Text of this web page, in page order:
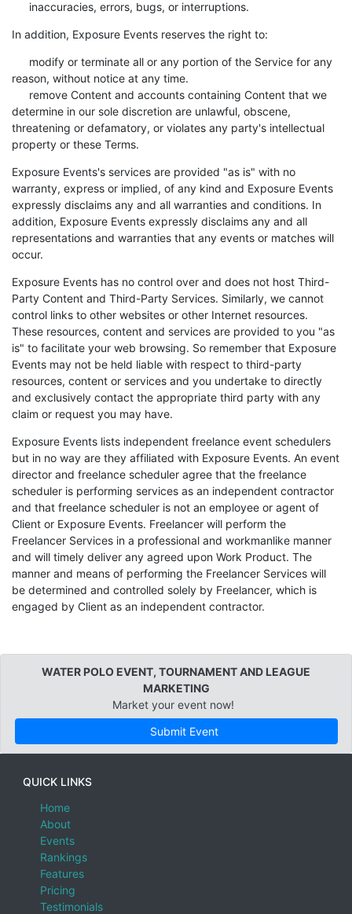
inaccuracies, errors, bugs, or interruptions.
In addition, Exposure Events reserves the right to:
modify or terminate all or any portion of the Service for any
reason, without notice at any time.
remove Content and accounts containing Content that we
determine in our sole discretion are unlawful, obscene,
threatening or defamatory, or violates any party's intellectual
property or these Terms.
Exposure Events's services are provided "as is" with no
warranty, express or implied, of any kind and Exposure Events
expressly disclaims any and all warranties and conditions. In
addition, Exposure Events expressly disclaims any and all
representations and warranties that any events or matches will
occur.
Exposure Events has no control over and does not host Third-
Party Content and Third-Party Services. Similarly, we cannot
control links to other websites or other Internet resources.
These resources, content and services are provided to you "as
is" to facilitate your web browsing. So remember that Exposure
Events may not be held liable with respect to third-party
resources, content or services and you undertake to directly
and exclusively contact the appropriate third party with any
claim or request you may have.
Exposure Events lists independent freelance event schedulers
but in no way are they affiliated with Exposure Events. An event
director and freelance scheduler agree that the freelance
scheduler is performing services as an independent contractor
and that freelance scheduler is not an employee or agent of
Client or Exposure Events. Freelancer will perform the
Freelancer Services in a professional and workmanlike manner
and will timely deliver any agreed upon Work Product. The
manner and means of performing the Freelancer Services will
be determined and controlled solely by Freelancer, which is
engaged by Client as an independent contractor.
WATER POLO EVENT, TOURNAMENT AND LEAGUE
MARKETING
Market your event now!
Submit Event
QUICK LINKS
Home
About
Events
Rankings
Features
Pricing
Testimonials